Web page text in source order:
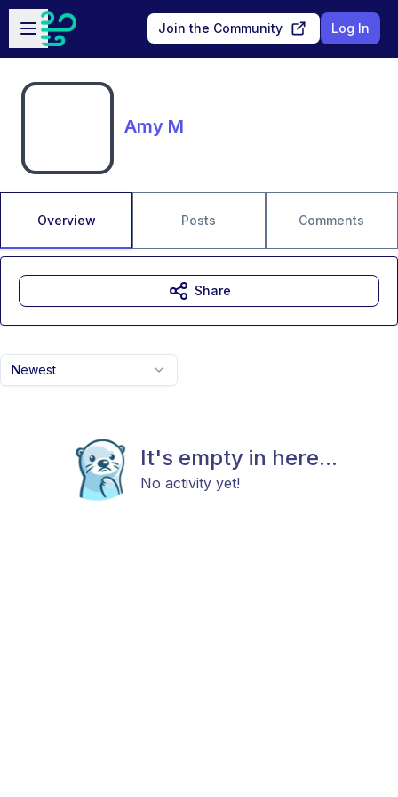
Skip to main content
Open sidebar
Join the Community Log In
Amy M
Overview Posts Comments
Newest
It's empty in here...
No activity yet!
Share